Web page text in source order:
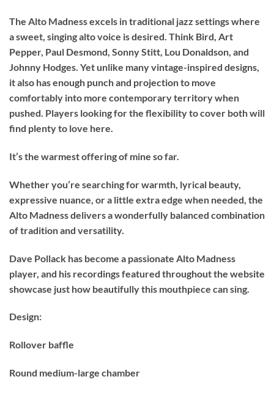
The Alto Madness excels in traditional jazz settings where
a sweet, singing alto voice is desired. Think Bird, Art
Pepper, Paul Desmond, Sonny Stitt, Lou Donaldson, and
Johnny Hodges. Yet unlike many vintage-inspired designs,
it also has enough punch and projection to move
comfortably into more contemporary territory when
pushed. Players looking for the flexibility to cover both will
find plenty to love here.
It’s the warmest offering of mine so far.
Whether you’re searching for warmth, lyrical beauty,
expressive nuance, or a little extra edge when needed, the
Alto Madness delivers a wonderfully balanced combination
of tradition and versatility.
Dave Pollack has become a passionate Alto Madness
player, and his recordings featured throughout the website
showcase just how beautifully this mouthpiece can sing.
Design:
Rollover baffle
Round medium-large chamber